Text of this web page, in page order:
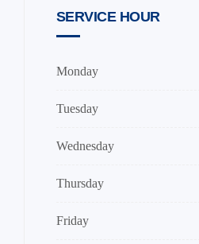
SERVICE HOUR
Monday
Tuesday
Wednesday
Thursday
Friday